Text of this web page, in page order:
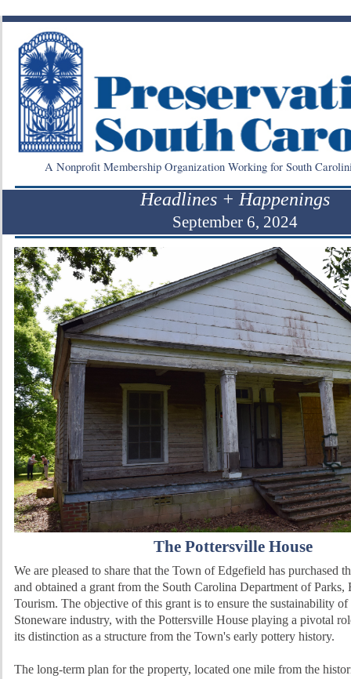
A Nonprofit Membership Organization Working for South
Headlines + Happenings
September 6, 2024
The Pottersville House
We are pleased to share that the Town of Edgefield has purchased
and obtained a grant from the South Carolina Department of Parks,
Tourism. The objective of this grant is to ensure the sustainability
Stoneware industry, with the Pottersville House playing a pivotal
its distinction as a structure from the Town's early pottery history.
The long-term plan for the property, located one mile from the